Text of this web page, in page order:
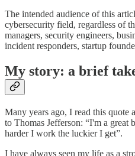
The intended audience of this
cybersecurity field, regardless of
managers, security engineers,
incident responders, startup
My story: a brief
Many years ago, I read this quote
to Thomas Jefferson: “I'm a
harder I work the luckier I get”.
I have always seen my life as a